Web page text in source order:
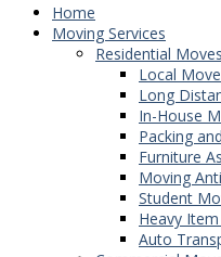
Home
Moving Services
Residential Moves
Local
Long
In-House
Packing
Furniture
Moving
Student
Heavy
Auto